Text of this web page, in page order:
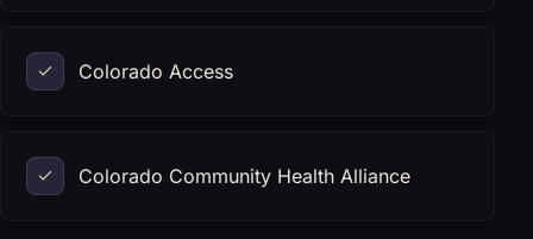
Colorado Access
Colorado Community Health Alliance